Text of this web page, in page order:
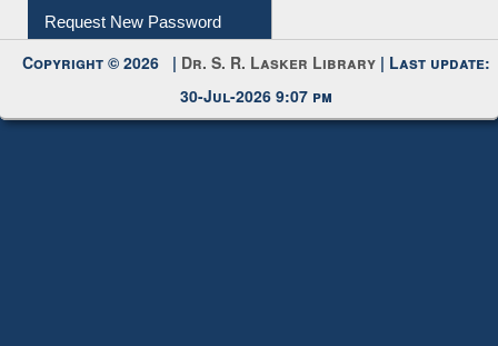
My Account
Request New Password
Copyright © 2026 |Dr. S. R. Lasker Library